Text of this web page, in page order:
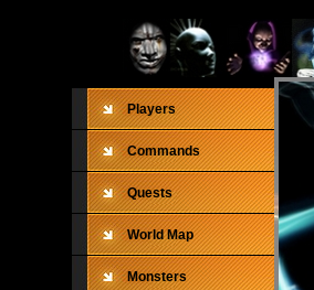
Players
Commands
Quests
World Map
Monsters